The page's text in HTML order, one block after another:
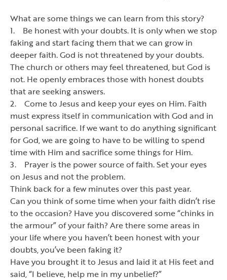
What are some things we can learn from this story?
1. Be honest with your doubts. It is only when we stop
faking and start facing them that we can grow in
deeper faith. God is not threatened by your doubts.
The church or others may feel threatened, but God is
not. He openly embraces those with honest doubts
that are seeking answers.
2. Come to Jesus and keep your eyes on Him. Faith
must express itself in communication with God and in
personal sacrifice. If we want to do anything significant
for God, we are going to have to be willing to spend
time with Him and sacrifice some things for Him.
3. Prayer is the power source of faith. Set your eyes
on Jesus and not the problem.
Think back for a few minutes over this past year.
Can you think of some time when your faith didn’t rise
to the occasion? Have you discovered some“chinks in
the armour”of your faith? Are there some areas in
your life where you haven’t been honest with your
doubts, you’ve been faking it?
Have you brought it to Jesus and laid it at His feet and
said,“I believe, help me in my unbelief?”